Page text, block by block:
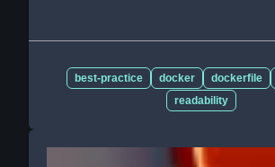
best-practice docker dockerfile
readability